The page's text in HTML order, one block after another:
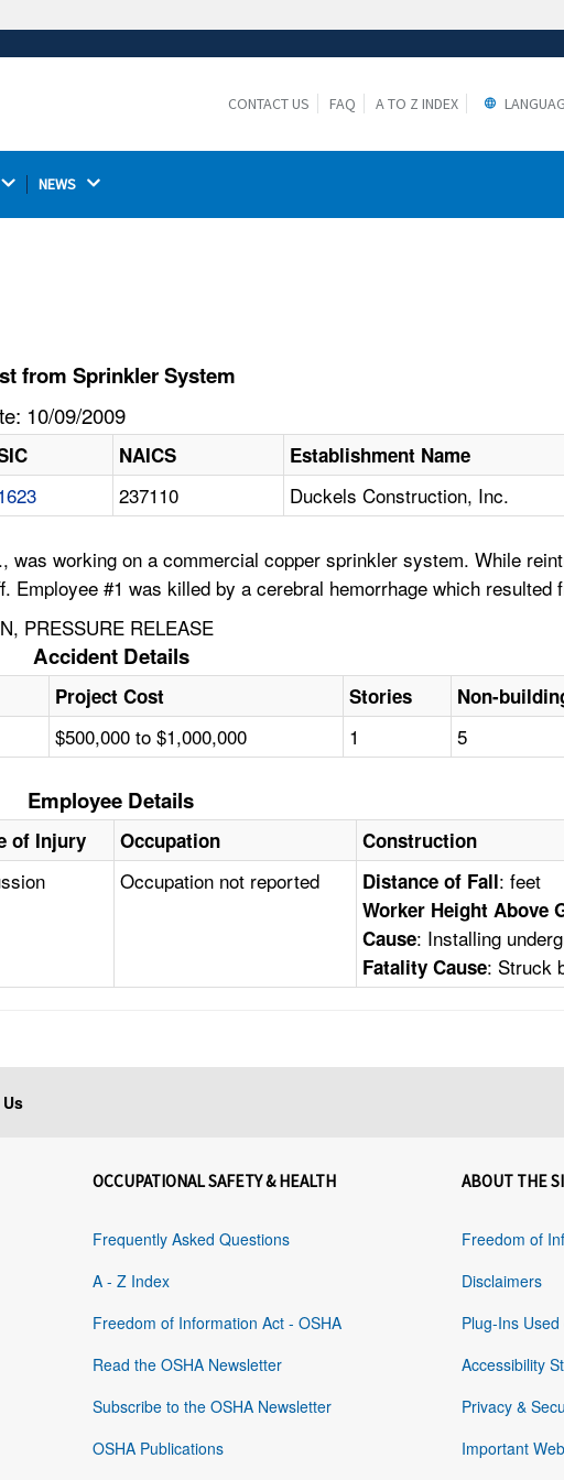
ensures that you are connecting to the
CONTACT US FAQ A TO Z INDEX
NEWS
from Sprinkler System
10/09/2009
NAICS Establishment Name
237110 Duckels Construction, Inc.
working on a commercial copper sprinkler system. While
#1 was killed by a cerebral hemorrhage which resulted
PRESSURE RELEASE
Accident Details
Project Cost Stories Non-
$500,000 to $1,000,000 1 5
Employee Details
of Injury Occupation Construction
Occupation not reported Distance of Fall: feet
Worker Height Above
Cause: Installing
Fatality Cause: Struck
OCCUPATIONAL SAFETY & HEALTH
Frequently Asked Questions
A - Z Index
Freedom of Information Act - OSHA
Read the OSHA Newsletter
Subscribe to the OSHA Newsletter
OSHA Publications
ABOUT THE
Freedom of
Disclaimers
Plug-Ins
Accessibility
Privacy &
Important